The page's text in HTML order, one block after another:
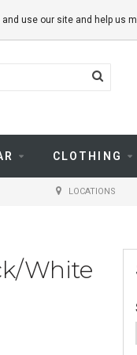
CLOTHING
LOCATIONS
White
use our site and help us